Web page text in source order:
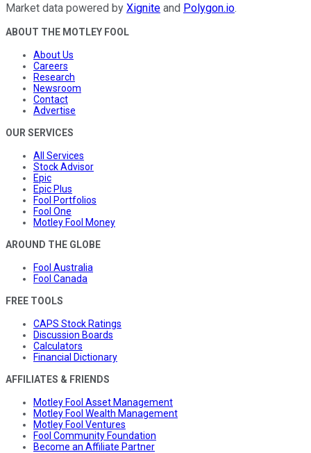
Market data powered by Xignite and Polygon.io.
ABOUT THE MOTLEY FOOL
About Us
Careers
Research
Newsroom
Contact
Advertise
OUR SERVICES
All Services
Stock Advisor
Epic
Epic Plus
Fool Portfolios
Fool One
Motley Fool Money
AROUND THE GLOBE
Fool Australia
Fool Canada
FREE TOOLS
CAPS Stock Ratings
Discussion Boards
Calculators
Financial Dictionary
AFFILIATES & FRIENDS
Motley Fool Asset Management
Motley Fool Wealth Management
Motley Fool Ventures
Fool Community Foundation
Become an Affiliate Partner